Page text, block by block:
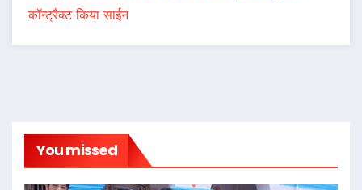
कॉन्ट्रैक्ट किया साईन
You missed